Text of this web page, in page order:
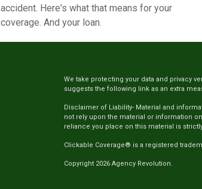
accident. Here's what that means for your
coverage. And your loan.
We take protecting your data and privacy
suggests the following link as an extra
Disclaimer of Liability- Material and
not rely upon the material or information
reliance you place on this material is
Clickable Coverage® is a registered
Copyright 2026 Agency Revolution.